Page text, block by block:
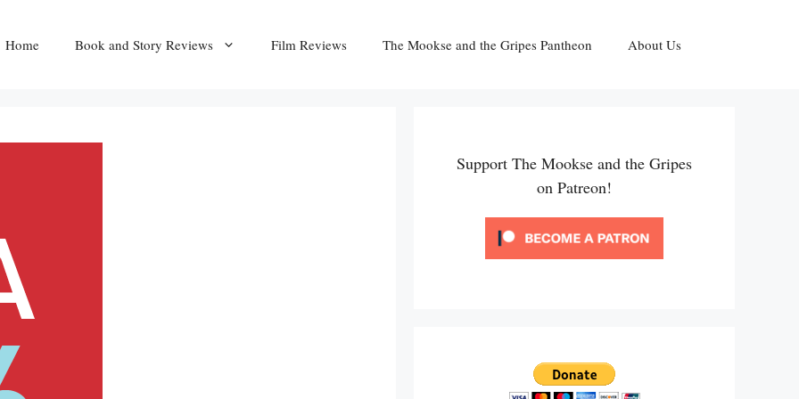
Home Book and Story Reviews Film Reviews The Mookse and the Gripes Pantheon About Us
Support The Mookse and the Gripes
on Patreon!